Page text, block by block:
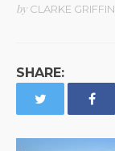
byCLARKE GRIFFIN
SHARE: